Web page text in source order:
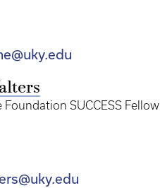
Foundation SUCCESS Fellow